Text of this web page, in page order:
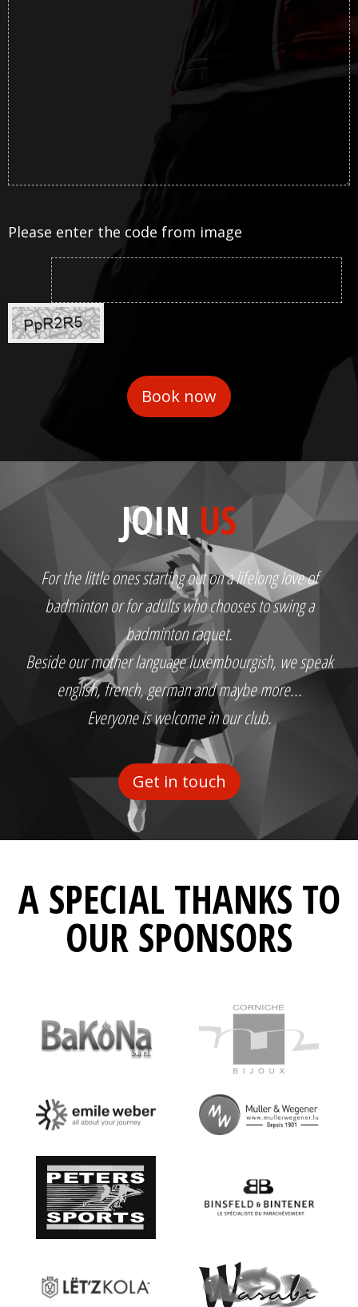
Please enter the code from image
JOIN US
For the little ones starting out on a lifelong love of
badminton or for adults who chooses to swing a
badminton raquet.
Beside our mother language luxembourgish, we speak
english, french, german and maybe more...
Everyone is welcome in our club.
Get in touch
A SPECIAL THANKS TO
OUR SPONSORS